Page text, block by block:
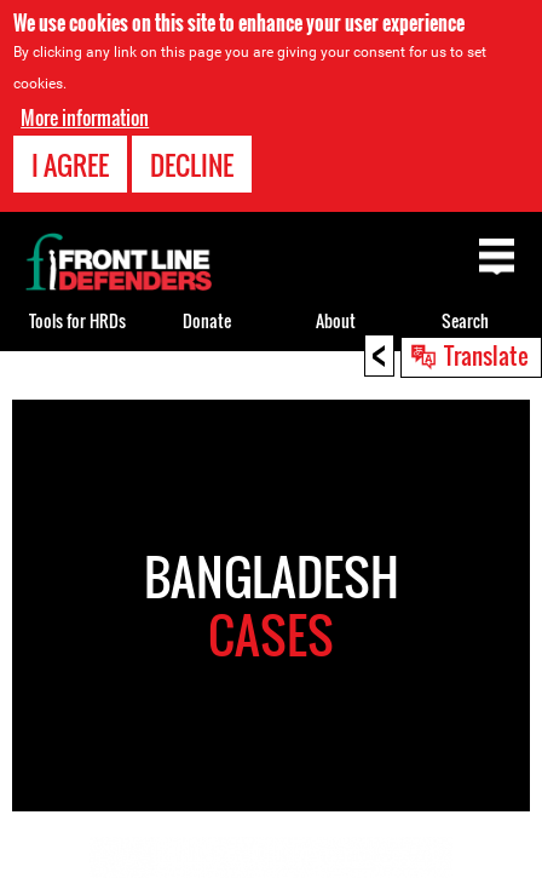
We use cookies on this site to enhance your user experience
By clicking any link on this page you are giving your consent for us to set
cookies.
More information
I AGREE DECLINE
< Translate
to
BANGLADESH
CASES
Back
to
top
Tools for HRDs Donate About Search